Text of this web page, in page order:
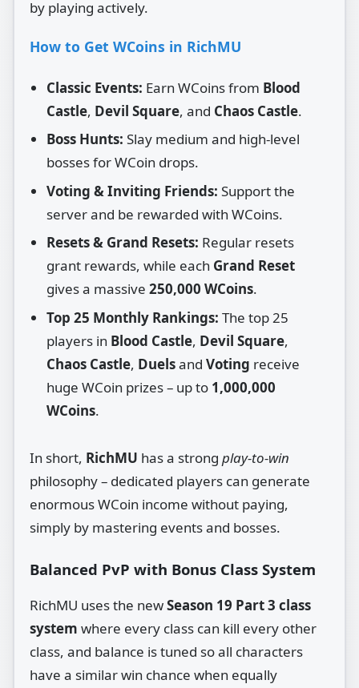
by playing actively.
How to Get WCoins in RichMU
Classic Events: Earn WCoins from Blood
Castle, Devil Square, and Chaos Castle.
Boss Hunts: Slay medium and high‑level
bosses for WCoin drops.
Voting & Inviting Friends: Support the
server and be rewarded with WCoins.
Resets & Grand Resets: Regular resets
grant rewards, while each Grand Reset
gives a massive250,000 WCoins.
Top 25 Monthly Rankings: The top 25
players in Blood Castle, Devil Square,
Chaos Castle, DuelsandVoting receive
huge WCoin prizes – up to 1,000,000
WCoins.
In short, RichMU has a strongplay‑to‑win
philosophy – dedicated players can generate
enormous WCoin income without paying,
simply by mastering events and bosses.
Balanced PvP with Bonus Class System
RichMU uses the newSeason 19 Part 3 class
system where every class can kill every other
class, and balance is tuned so all characters
have a similar win chance when equally